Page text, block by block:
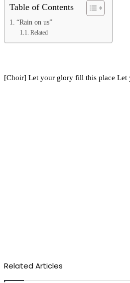
Table of Contents
“Rain on us”
Related
[Choir] Let your glory fill this place Let
Related Articles